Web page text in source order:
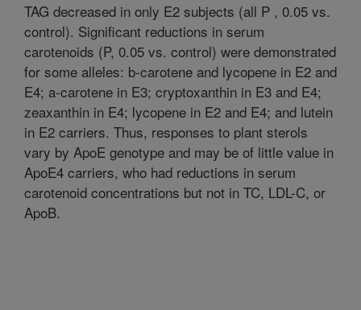
TAG decreased in only E2 subjects (all P , 0.05 vs.
control). Significant reductions in serum
carotenoids (P, 0.05 vs. control) were demonstrated
for some alleles: b-carotene and lycopene in E2 and
E4; a-carotene in E3; cryptoxanthin in E3 and E4;
zeaxanthin in E4; lycopene in E2 and E4; and lutein
in E2 carriers. Thus, responses to plant sterols
vary by ApoE genotype and may be of little value in
ApoE4 carriers, who had reductions in serum
carotenoid concentrations but not in TC, LDL-C, or
ApoB.